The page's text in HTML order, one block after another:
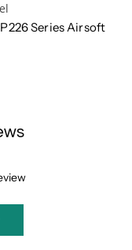
Series Airsoft